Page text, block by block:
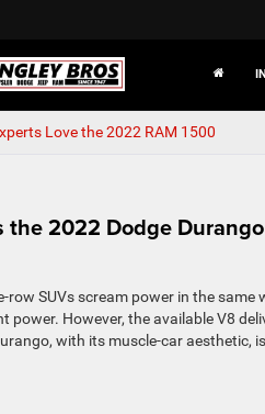
Love the 2022 RAM 1500
the 2022 Dodge
row SUVs scream power in the same
power. However, the available V8
with its muscle-car aesthetic,